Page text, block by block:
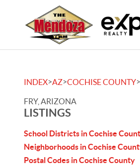
INDEX>AZ>COCHISE COUNTY>
FRY, ARIZONA
LISTINGS
School Districts in Cochise
Neighborhoods in Cochise
Postal Codes in Cochise County